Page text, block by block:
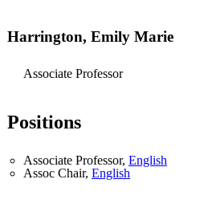
Harrington, Emily Marie
Associate Professor
Positions
Associate Professor, English
Assoc Chair, English